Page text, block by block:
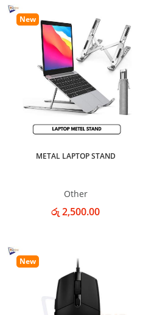
New
METAL LAPTOP STAND
Other
රු 2,500.00
New